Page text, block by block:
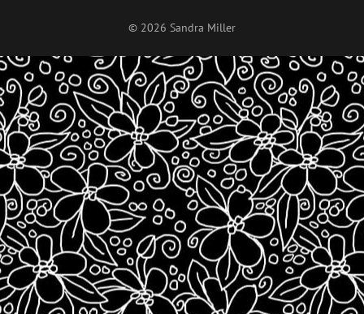
© 2026 Sandra Miller